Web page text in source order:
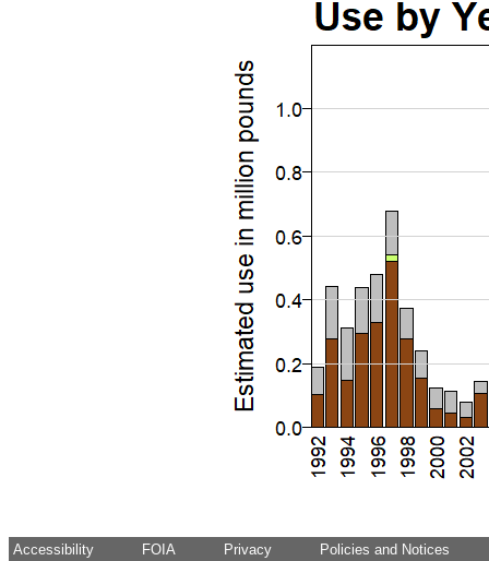
Accessibility FOIA Privacy Policies and Notices